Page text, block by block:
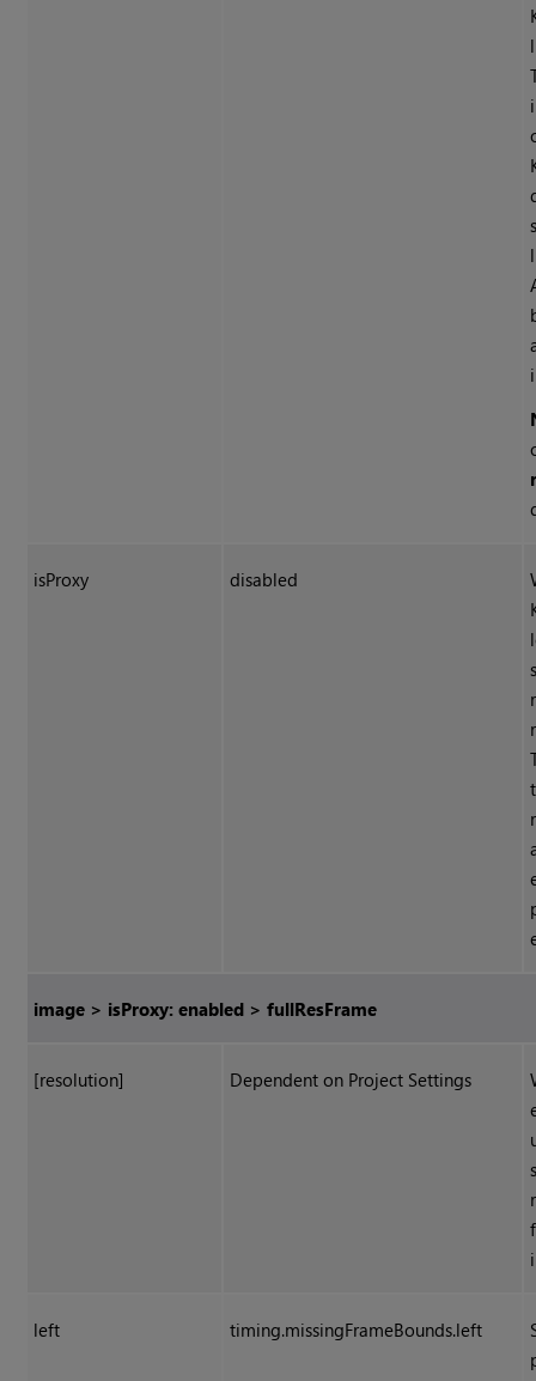
isProxy disabled
image > isProxy: enabled > fullResFrame
[resolution] Dependent on Project Settings
left timing.missingFrameBounds.left